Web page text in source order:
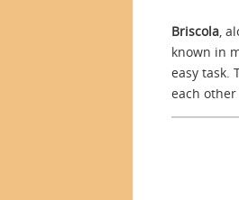
Briscola,
known in
easy task.
each